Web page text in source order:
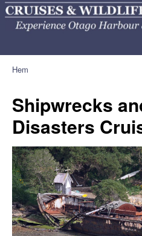
Hem
Shipwrecks
Disasters